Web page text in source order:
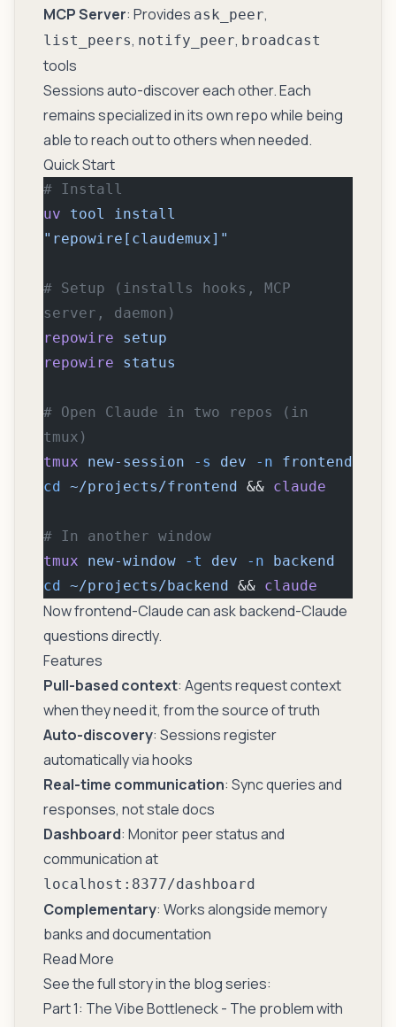
MCP Server: Provides ask_peer,
list_peers, notify_peer, broadcast
tools
Sessions auto-discover each other. Each
remains specialized in its own repo while being
able to reach out to others when needed.
Quick Start
# Install
uv tool
install
"repowire[claudemux]"
# Setup (installs hooks, MCP
server, daemon)
repowire setup
repowire status
# Open Claude in two repos (in
tmux)
tmux new-session -s dev -n frontend
cd ~/projects/frontend && claude
# In another window
tmux new-window -t dev -n backend
cd ~/projects/backend && claude
Now frontend-Claude can ask backend-Claude
questions directly.
Features
Pull-based context: Agents request context
when they need it, from the source of truth
Auto-discovery: Sessions register
automatically via hooks
Real-time communication: Sync queries and
responses, not stale docs
Dashboard: Monitor peer status and
communication at
localhost:8377/dashboard
Complementary: Works alongside memory
banks and documentation
Read More
See the full story in the blog series:
Part 1: The Vibe Bottleneck- The problem with